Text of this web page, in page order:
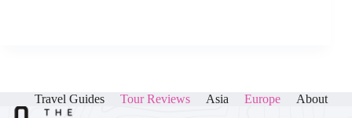
Travel Guides Tour Reviews Asia Europe About